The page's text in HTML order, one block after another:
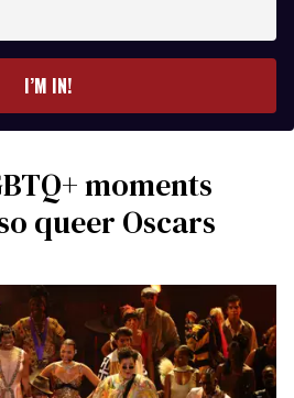
I’M IN!
moments
queer Oscars